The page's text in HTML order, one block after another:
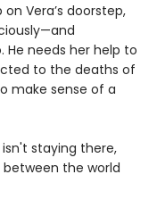
Vera’s doorstep,
needs her help to
to the deaths of
make sense of a
staying there,
the world